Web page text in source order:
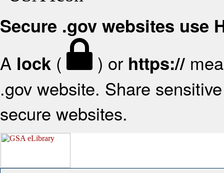
Secure .gov websites use
A lock ( ) or https://
.gov website. Share
secure websites.